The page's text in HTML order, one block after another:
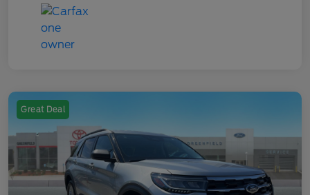
Great Deal